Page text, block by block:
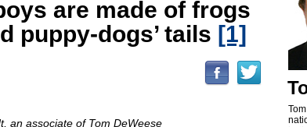
are made of frogs
puppy-dogs’ tails [1]
an associate of Tom DeWeese